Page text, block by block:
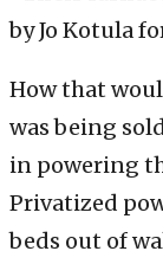
by Jo Kotula
How that
was being
in powering
Privatized
beds out of